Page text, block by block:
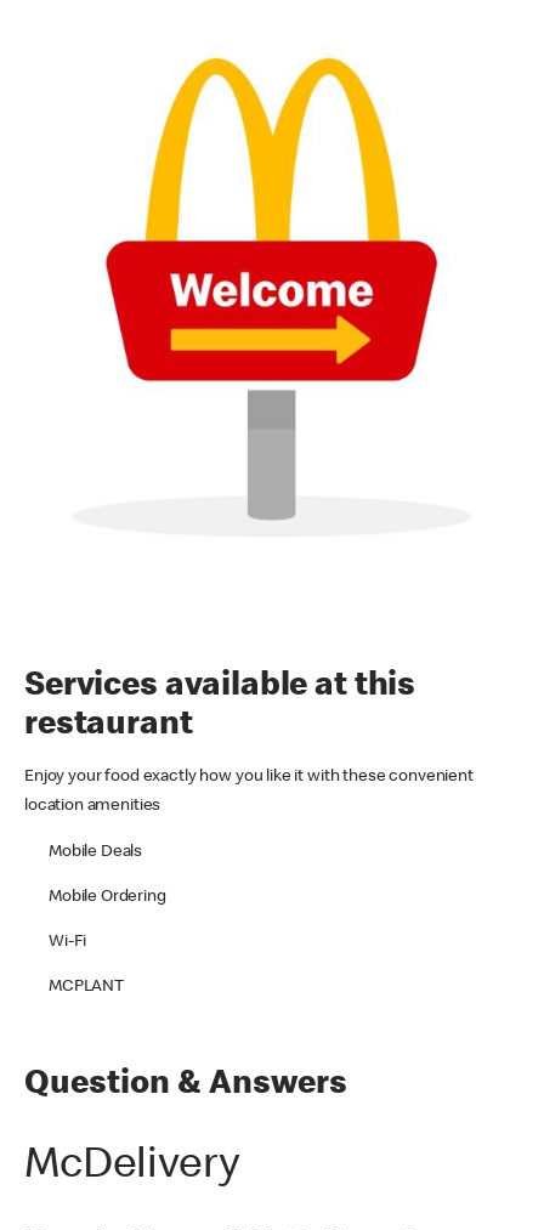
Services available at this
restaurant
Enjoy your food exactly how you like it with these convenient
location amenities
Mobile Deals
Mobile Ordering
Wi-Fi
MCPLANT
Question & Answers
McDelivery